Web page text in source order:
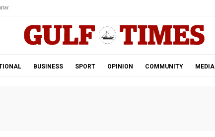
BUSINESS SPORT OPINION COMMUNITY MEDIA